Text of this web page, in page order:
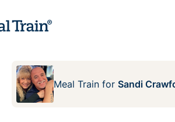
Meal Train for Sandi